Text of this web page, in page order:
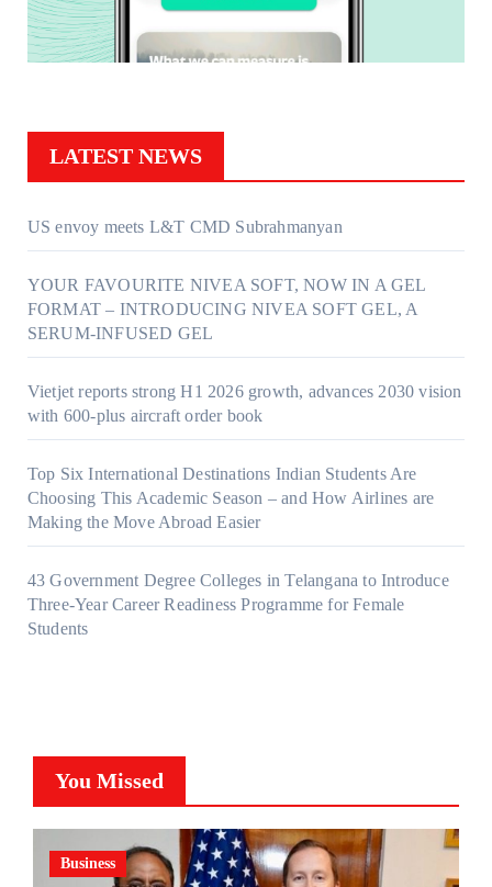
LATEST NEWS
US envoy meets L&T CMD Subrahmanyan
YOUR FAVOURITE NIVEA SOFT, NOW IN A GEL
FORMAT – INTRODUCING NIVEA SOFT GEL, A
SERUM-INFUSED GEL
Vietjet reports strong H1 2026 growth, advances 2030 vision
with 600-plus aircraft order book
Top Six International Destinations Indian Students Are
Choosing This Academic Season – and How Airlines are
Making the Move Abroad Easier
43 Government Degree Colleges in Telangana to Introduce
Three-Year Career Readiness Programme for Female
Students
You Missed
Business